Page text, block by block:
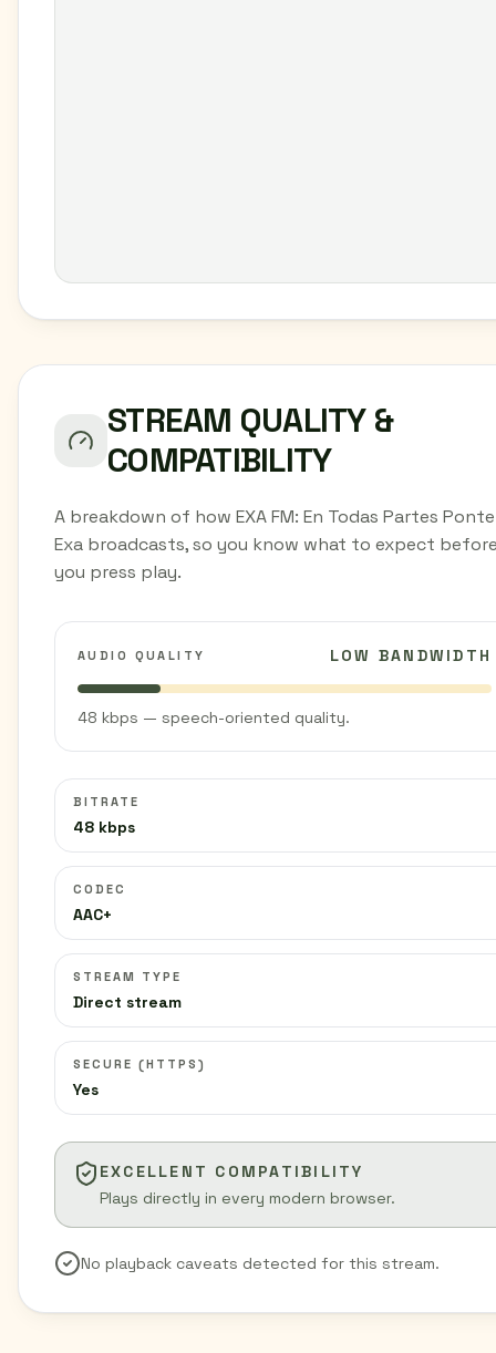
STREAM QUALITY &
COMPATIBILITY
A breakdown of how EXA FM: En Todas Partes Ponte
Exa broadcasts, so you know what to expect
you press play.
AUDIO QUALITY LOW BANDWIDTH
48 kbps — speech-oriented quality.
BITRATE
48 kbps
CODEC
AAC+
STREAM TYPE
Direct stream
SECURE (HTTPS)
Yes
EXCELLENT COMPATIBILITY
Plays directly in every modern browser.
No playback caveats detected for this stream.